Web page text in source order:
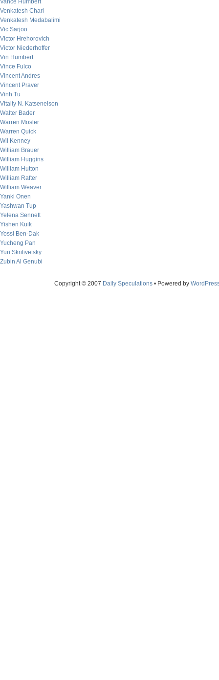
Vance Humbert
Venkatesh Chari
Venkatesh Medabalimi
Vic Sarjoo
Victor Hrehorovich
Victor Niederhoffer
Vin Humbert
Vince Fulco
Vincent Andres
Vincent Praver
Vinh Tu
Vitaliy N. Katsenelson
Walter Bader
Warren Mosler
Warren Quick
Wil Kenney
William Brauer
William Huggins
William Hutton
William Rafter
William Weaver
Yanki Onen
Yashwan Tup
Yelena Sennett
Yishen Kuik
Yossi Ben-Dak
Yucheng Pan
Yuri Skrilivetsky
Zubin Al Genubi
Copyright © 2007 Daily Speculations• Powered by